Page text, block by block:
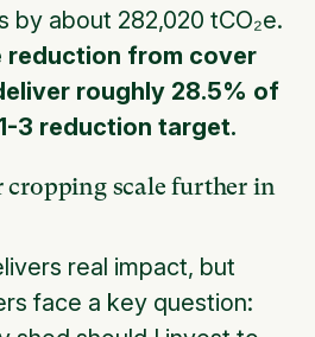
by about 282,020 tCO₂e.
reduction from cover
roughly 28.5% of
3 reduction target.
cropping scale further in
real impact, but
face a key question: